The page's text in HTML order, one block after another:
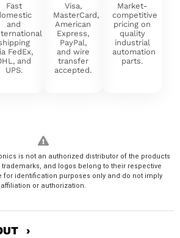
Fast
and
FedEx,
and
UPS.
Visa,
MasterCard,
American
Express,
PayPal,
and wire
transfer
accepted.
Market-
competitive
pricing on
quality
industrial
automation
parts.
is not an authorized distributor of the products
trademarks, and logos belong to their respective
for identification purposes only and do not imply
affiliation or authorization.
›